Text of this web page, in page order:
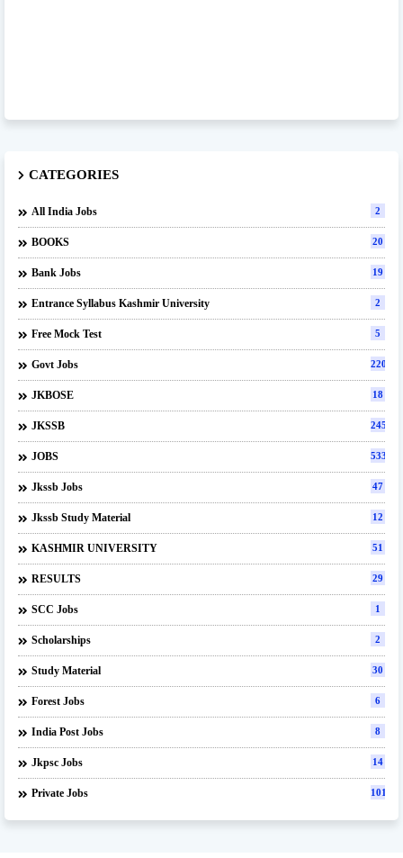
CATEGORIES
All India Jobs 2
BOOKS 20
Bank Jobs 19
Entrance Syllabus Kashmir University 2
Free Mock Test 5
Govt Jobs 220
JKBOSE 18
JKSSB 245
JOBS 533
Jkssb Jobs 47
Jkssb Study Material 12
KASHMIR UNIVERSITY 51
RESULTS 29
SCC Jobs 1
Scholarships 2
Study Material 30
Forest Jobs 6
India Post Jobs 8
Jkpsc Jobs 14
Private Jobs 101